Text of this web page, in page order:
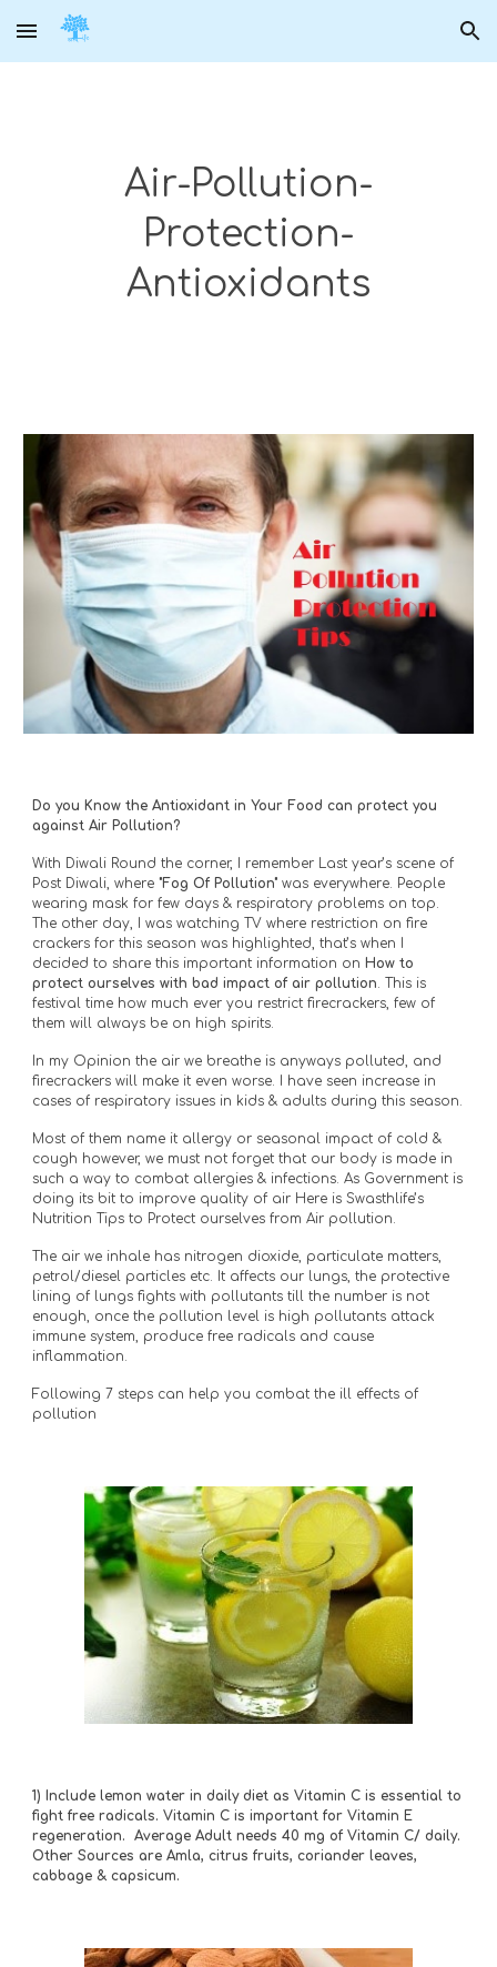
Skip to main content Skip to navigation
Air-Pollution-
Protection-
Antioxidants
Do you Know the Antioxidant in Your Food can protect you
against Air Pollution?
With Diwali Round the corner, I remember Last year’s scene of
Post Diwali, where "Fog Of Pollution" was everywhere. People
wearing mask for few days & respiratory problems on top.
The other day, I was watching TV where restriction on fire
crackers for this season was highlighted, that’s when I
decided to share this important information on How to
protect ourselves with bad impact of air pollution. This is
festival time how much ever you restrict firecrackers, few of
them will always be on high spirits.
In my Opinion the air we breathe is anyways polluted, and
firecrackers will make it even worse. I have seen increase in
Most of them name it allergy or seasonal impact of cold &
cough however, we must not forget that our body is made in
such a way to combat allergies & infections. As Government is
doing its bit to improve quality of air Here is Swasthlife’s
Nutrition Tips to Protect ourselves from Air pollution.
The air we inhale has nitrogen dioxide, particulate matters,
petrol/diesel particles etc. It affects our lungs, the protective
lining of lungs fights with pollutants till the number is not
enough, once the pollution level is high pollutants attack
immune system, produce free radicals and cause
inflammation.
Following 7 steps can help you combat the ill effects of
pollution
1) Include lemon water in daily diet as Vitamin C is essential to
fight free radicals. Vitamin C is important for Vitamin E
regeneration.  Average Adult needs 40 mg of Vitamin C/ daily.
Other Sources are Amla, citrus fruits, coriander leaves,
cabbage & capsicum.